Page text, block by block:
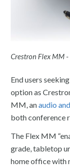
Crestron Flex MM
End users
option as
MM, anaudio
both conference
The Flex MM
grade, tabletop
home office with